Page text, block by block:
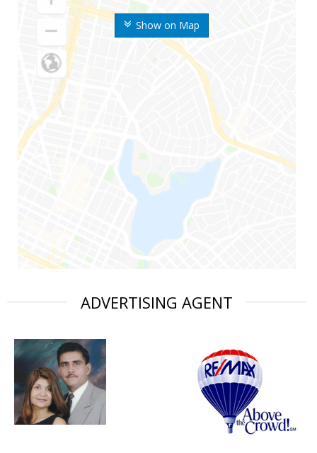
Show on Map
ADVERTISING AGENT